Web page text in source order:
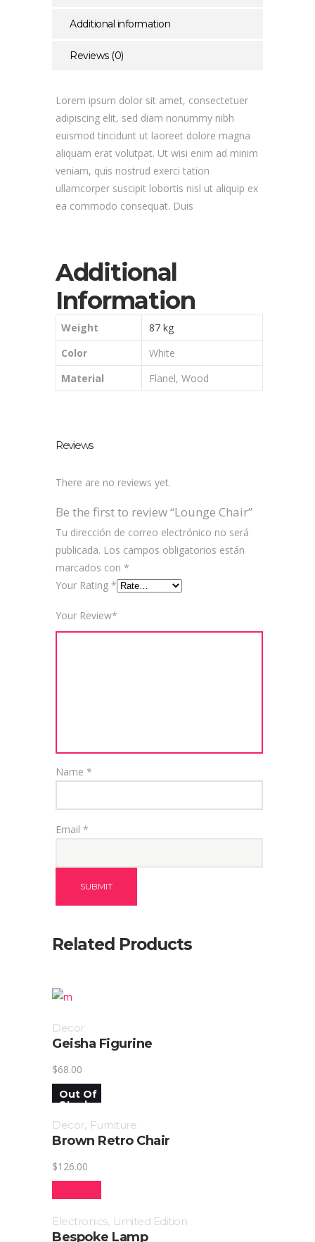
Additional information
Reviews (0)
Lorem ipsum dolor sit amet, consectetuer
adipiscing elit, sed diam nonummy nibh
euismod tincidunt ut laoreet dolore magna
aliquam erat volutpat. Ut wisi enim ad minim
veniam, quis nostrud exerci tation
ullamcorper suscipit lobortis nisl ut aliquip ex
ea commodo consequat. Duis
Additional
Information
Weight
87 kg
Color
White
Material
Flanel, Wood
Reviews
There are no reviews yet.
Be the first to review “Lounge Chair”
Tu dirección de correo electrónico no será
publicada. Los campos obligatorios están
marcados con *
Your Rating *
Your Review*
Name *
Email *
Related Products
Decor
Geisha Figurine
$68.00
Out Of
Stock
Decor, Furniture
Brown Retro Chair
$126.00
Electronics, Limited Edition
Bespoke Lamp